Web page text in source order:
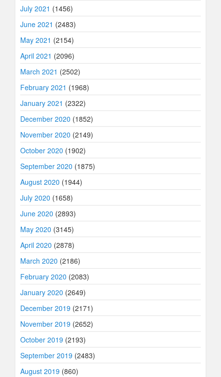
July 2021 (1456)
June 2021 (2483)
May 2021 (2154)
April 2021 (2096)
March 2021 (2502)
February 2021 (1968)
January 2021 (2322)
December 2020 (1852)
November 2020 (2149)
October 2020 (1902)
September 2020 (1875)
August 2020 (1944)
July 2020 (1658)
June 2020 (2893)
May 2020 (3145)
April 2020 (2878)
March 2020 (2186)
February 2020 (2083)
January 2020 (2649)
December 2019 (2171)
November 2019 (2652)
October 2019 (2193)
September 2019 (2483)
August 2019 (860)